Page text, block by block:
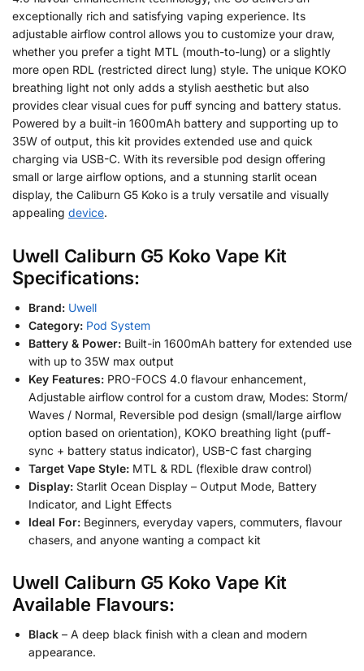
exceptionally rich and satisfying vaping experience. Its
adjustable airflow control allows you to customize your draw,
whether you prefer a tight MTL (mouth-to-lung) or a slightly
more open RDL (restricted direct lung) style. The unique KOKO
breathing light not only adds a stylish aesthetic but also
provides clear visual cues for puff syncing and battery status.
Powered by a built-in 1600mAh battery and supporting up to
35W of output, this kit provides extended use and quick
charging via USB-C. With its reversible pod design offering
small or large airflow options, and a stunning starlit ocean
display, the Caliburn G5 Koko is a truly versatile and visually
appealing device.
Uwell Caliburn G5 Koko Vape Kit
Specifications:
Brand: Uwell
Category: Pod System
Battery & Power: Built-in 1600mAh battery for extended use
with up to 35W max output
Key Features: PRO-FOCS 4.0 flavour enhancement,
Adjustable airflow control for a custom draw, Modes: Storm/
Waves / Normal, Reversible pod design (small/large airflow
option based on orientation), KOKO breathing light (puff-
sync + battery status indicator), USB-C fast charging
Target Vape Style: MTL & RDL (flexible draw control)
Display: Starlit Ocean Display – Output Mode, Battery
Indicator, and Light Effects
Ideal For: Beginners, everyday vapers, commuters, flavour
chasers, and anyone wanting a compact kit
Uwell Caliburn G5 Koko Vape Kit
Available Flavours:
Black – A deep black finish with a clean and modern
appearance.